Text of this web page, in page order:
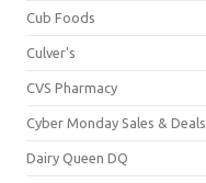
Cub Foods
Culver's
CVS Pharmacy
Cyber Monday Sales & Deals
Dairy Queen DQ